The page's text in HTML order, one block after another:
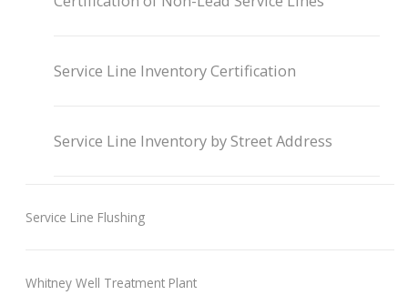
Service Line Inventory Certification
Service Line Inventory by Street Address
Service Line Flushing
Whitney Well Treatment Plant